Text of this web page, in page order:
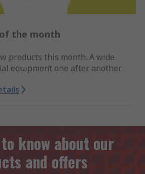
the month
products this month. A wide
equipment one after another.
know about our
and offers